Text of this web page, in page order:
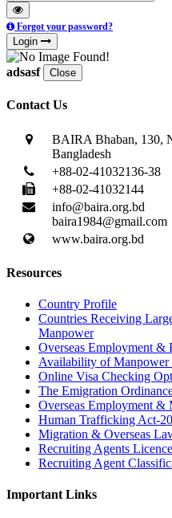
Forgot your password?
Login
adsasf Close
Contact Us
BAIRA Bhaban, 130,
Bangladesh
+88-02-41032136-38
+88-02-41032144
info@baira.org.bd
baira1984@gmail.com
www.baira.org.bd
Resources
Country Profile
Countries Receiving
Manpower
Overseas Employment &
Availability of Manpower
Online Visa Checking
The Emigration
Overseas Employment &
Human Trafficking Act-
Migration & Overseas
Recruiting Agents
Recruiting Agent
Important Links